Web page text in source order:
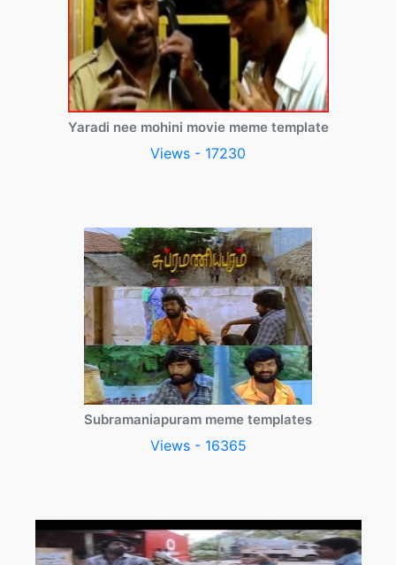
Yaradi nee mohini movie meme template
Views - 17230
Subramaniapuram meme templates
Views - 16365